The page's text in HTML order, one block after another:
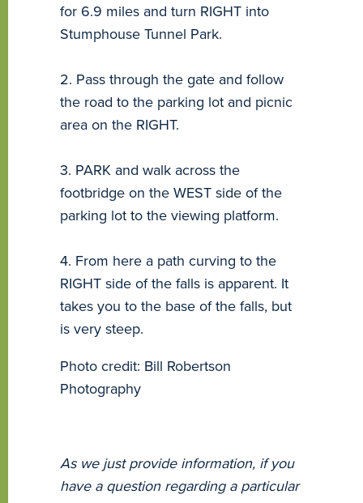
for 6.9 miles and turn RIGHT into
Stumphouse Tunnel Park.
2. Pass through the gate and follow
the road to the parking lot and picnic
area on the RIGHT.
3. PARK and walk across the
footbridge on the WEST side of the
parking lot to the viewing platform.
4. From here a path curving to the
RIGHT side of the falls is apparent. It
takes you to the base of the falls, but
is very steep.
Photo credit: Bill Robertson
Photography
As we just provide information, if you
have a question regarding a particular